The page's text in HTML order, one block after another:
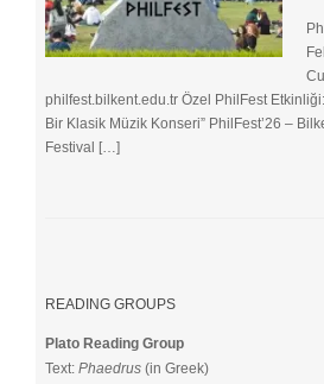
philfest.bilkent.edu.tr Özel PhilFest
Bir Klasik Müzik Konseri” PhilFest’26 –
Festival […]
READING GROUPS
Plato Reading Group
Text:Phaedrus (in Greek)